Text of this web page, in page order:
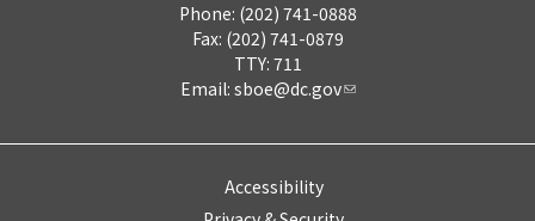
Phone: (202) 741-0888
Fax: (202) 741-0879
TTY: 711
Email: sboe@dc.gov
Accessibility